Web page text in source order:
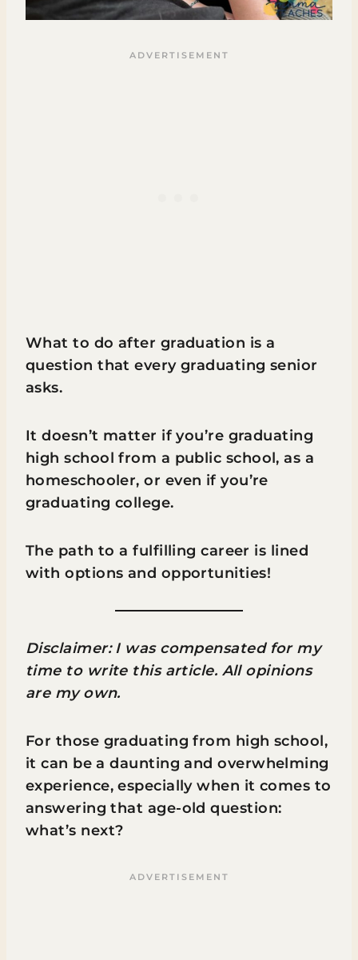
What to do after graduation is a
question that every graduating senior
asks.
It doesn’t matter if you’re graduating
high school from a public school, as a
homeschooler, or even if you’re
graduating college.
The path to a fulfilling career is lined
with options and opportunities!
Disclaimer: I was compensated for my
time to write this article. All opinions
are my own.
For those graduating from high school,
it can be a daunting and overwhelming
experience, especially when it comes to
answering that age-old question:
what’s next?